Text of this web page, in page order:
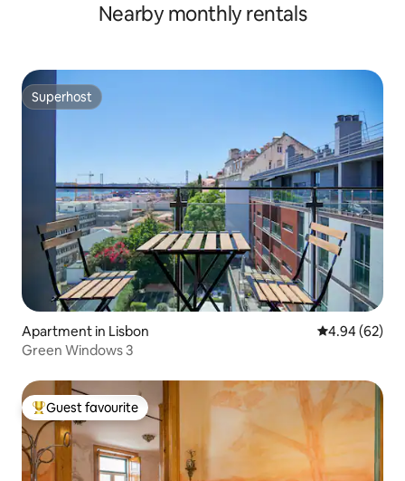
Nearby monthly rentals
Superhost
Superhost
Apartment in Lisbon 4.94 out of 5
4.94 (62)
Green Windows 3
Top guest favourite
Guest favourite